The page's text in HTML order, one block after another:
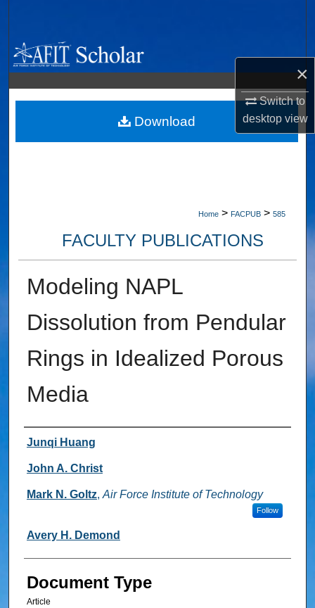
×
Switch to
desktopview
Browse Collections
My Account
About
Home > FACPUB > 585
FACULTY PUBLICATIONS
Modeling NAPL
Dissolution from Pendular
Rings in Idealized Porous
Media
Authors
Junqi Huang
John A. Christ
Mark N. Goltz, Air Force Institute of Technology
Follow
Avery H. Demond
Document Type
Article
Download